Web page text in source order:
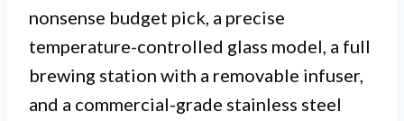
nonsense budget pick, a precise
temperature-controlled glass model, a full
brewing station with a removable infuser,
and a commercial-grade stainless steel